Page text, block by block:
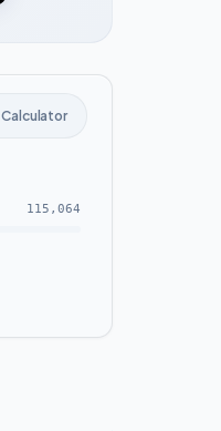
Calculator
115,064